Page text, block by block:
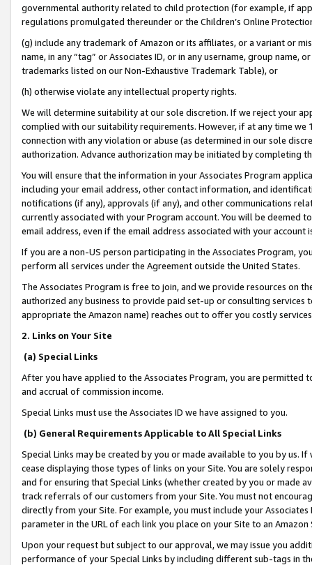
governmental authority related to child protection (for example, if
regulations promulgated thereunder or the Children’s Online
(g) include any trademark of Amazon or its affiliates, or a variant or
name, in any “tag” or Associates ID, or in any username, group
trademarks listed on our Non-Exhaustive Trademark Table), or
(h) otherwise violate any intellectual property rights.
We will determine suitability at our sole discretion. If we reject your
complied with our suitability requirements. However, if at any time
connection with any violation or abuse (as determined in our sole
authorization. Advance authorization may be initiated by completing
You will ensure that the information in your Associates Program
including your email address, other contact information, and
notifications (if any), approvals (if any), and other communications
currently associated with your Program account. You will be deemed
email address, even if the email address associated with your account
If you are a non-US person participating in the Associates Program,
perform all services under the Agreement outside the United States.
The Associates Program is free to join, and we provide resources on
authorized any business to provide paid set-up or consulting
appropriate the Amazon name) reaches out to offer you costly
2. Links on Your Site
(a) Special Links
After you have applied to the Associates Program, you are permitted
and accrual of commission income.
Special Links must use the Associates ID we have assigned to you.
(b) General Requirements Applicable to All Special Links
Special Links may be created by you or made available to you by us.
cease displaying those types of links on your Site. You are solely
and for ensuring that Special Links (whether created by you or
track referrals of our customers from your Site. You must not
directly from your Site. For example, you must include your
parameter in the URL of each link you place on your Site to an
Upon your request but subject to our approval, we may issue you
performance of your Special Links by including different sub-tags in